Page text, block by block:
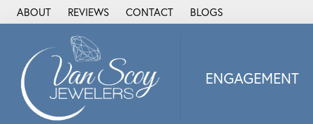
ABOUT REVIEWS CONTACT BLOGS
ENGAGEMENT